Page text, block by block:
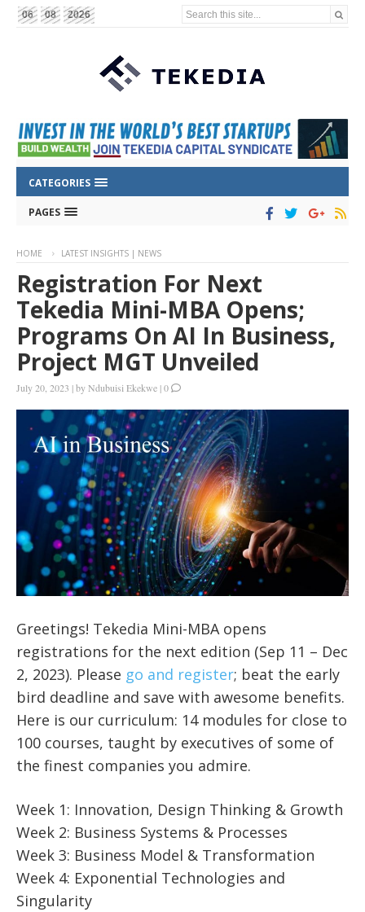
06 08 2026 Search this site...
CATEGORIES
PAGES
HOME LATEST INSIGHTS | NEWS
Registration For Next
Tekedia Mini-MBA Opens;
Programs On AI In Business,
Project MGT Unveiled
July 20, 2023 |byNdubuisi Ekekwe |0
Greetings! Tekedia Mini-MBA opens
registrations for the next edition (Sep 11 – Dec
2, 2023). Please go and register; beat the early
bird deadline and save with awesome benefits.
Here is our curriculum: 14 modules for close to
100 courses, taught by executives of some of
the finest companies you admire.
Week 1: Innovation, Design Thinking & Growth
Week 2: Business Systems & Processes
Week 3: Business Model & Transformation
Week 4: Exponential Technologies and
Singularity